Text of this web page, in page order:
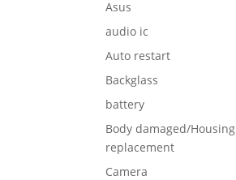
Asus
audio ic
Auto restart
Backglass
battery
Body damaged/Housing
replacement
Camera